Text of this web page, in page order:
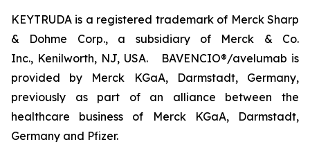
KEYTRUDA is a registered trademark of Merck Sharp
& Dohme Corp., a subsidiary of Merck & Co.
Inc., Kenilworth, NJ, USA. BAVENCIO®/avelumab is
provided by Merck KGaA, Darmstadt, Germany,
previously as part of an alliance between the
healthcare business of Merck KGaA, Darmstadt,
Germany and Pfizer.